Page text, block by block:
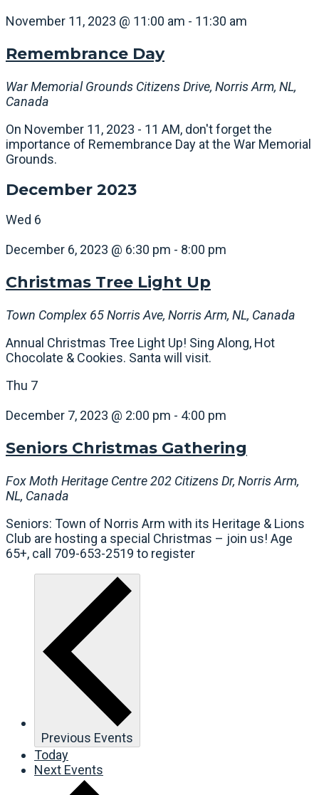
November 11, 2023 @ 11:00 am - 11:30 am
Remembrance Day
War Memorial Grounds Citizens Drive, Norris Arm, NL,
Canada
On November 11, 2023 - 11 AM, don't forget the
importance of Remembrance Day at the War Memorial
Grounds.
December 2023
Wed 6
December 6, 2023 @ 6:30 pm - 8:00 pm
Christmas Tree Light Up
Town Complex 65 Norris Ave, Norris Arm, NL, Canada
Annual Christmas Tree Light Up! Sing Along, Hot
Chocolate & Cookies. Santa will visit.
Thu 7
December 7, 2023 @ 2:00 pm - 4:00 pm
Seniors Christmas Gathering
Fox Moth Heritage Centre202 Citizens Dr, Norris Arm,
NL, Canada
Seniors: Town of Norris Arm with its Heritage & Lions
Club are hosting a special Christmas – join us! Age
65+, call 709-653-2519 to register
Previous Events
Today
Next Events